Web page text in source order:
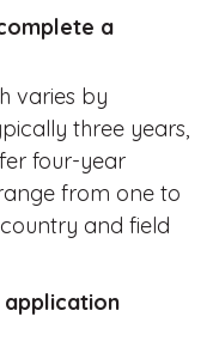
a
varies by
three years,
four-year
from one to
and field
application